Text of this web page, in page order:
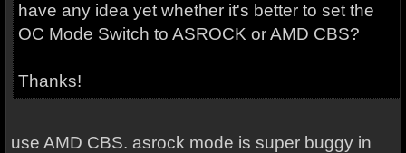
have any idea yet whether it's better to set the
OC Mode Switch to ASROCK or AMD CBS?
Thanks!
use AMD CBS. asrock mode is super buggy in